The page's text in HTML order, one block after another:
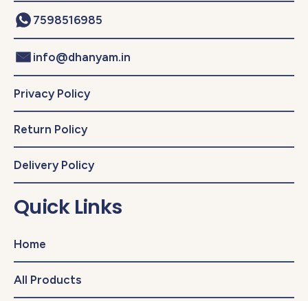
7598516985
info@dhanyam.in
Privacy Policy
Return Policy
Delivery Policy
Quick Links
Home
All Products